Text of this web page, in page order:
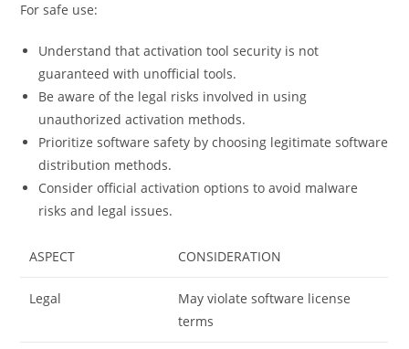
For safe use:
Understand that activation tool security is not
guaranteed with unofficial tools.
Be aware of the legal risks involved in using
unauthorized activation methods.
Prioritize software safety by choosing legitimate software
distribution methods.
Consider official activation options to avoid malware
risks and legal issues.
ASPECT CONSIDERATION
Legal
May violate software license
terms